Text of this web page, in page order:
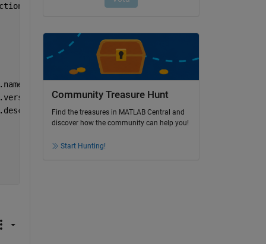
Community Treasure Hunt
Find the treasures in MATLAB Central and
discover how the community can help you!
Start Hunting!